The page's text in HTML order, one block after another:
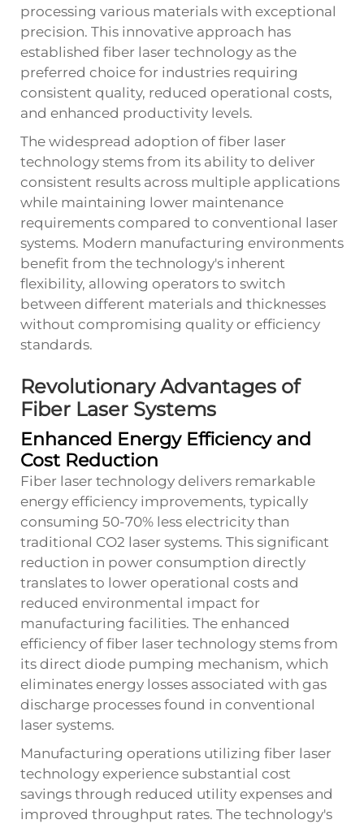
processing various materials with exceptional
precision. This innovative approach has
established fiber laser technology as the
preferred choice for industries requiring
consistent quality, reduced operational costs,
and enhanced productivity levels.
The widespread adoption of fiber laser
technology stems from its ability to deliver
consistent results across multiple applications
while maintaining lower maintenance
requirements compared to conventional laser
systems. Modern manufacturing environments
benefit from the technology's inherent
flexibility, allowing operators to switch
between different materials and thicknesses
without compromising quality or efficiency
standards.
Revolutionary Advantages of
Fiber Laser Systems
Enhanced Energy Efficiency and
Cost Reduction
Fiber laser technology delivers remarkable
energy efficiency improvements, typically
consuming 50-70% less electricity than
traditional CO2 laser systems. This significant
reduction in power consumption directly
translates to lower operational costs and
reduced environmental impact for
manufacturing facilities. The enhanced
efficiency of fiber laser technology stems from
its direct diode pumping mechanism, which
eliminates energy losses associated with gas
discharge processes found in conventional
laser systems.
Manufacturing operations utilizing fiber laser
technology experience substantial cost
savings through reduced utility expenses and
improved throughput rates. The technology's